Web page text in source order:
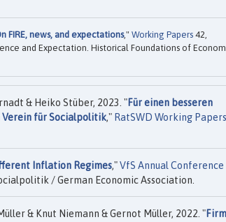
FIRE, news, and expectations," Working Papers 42,
and Expectation. Historical Foundations of
& Heiko Stüber, 2023. "Für einen besseren
Verein für Socialpolitik," RatSWD Working Papers
Inflation Regimes,"VfS Annual Conference
/ German Economic Association.
& Knut Niemann & Gernot Müller, 2022. "Firm